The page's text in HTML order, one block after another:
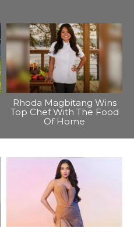
Rhoda Magbitang Wins
Top Chef With The Food
Of Home